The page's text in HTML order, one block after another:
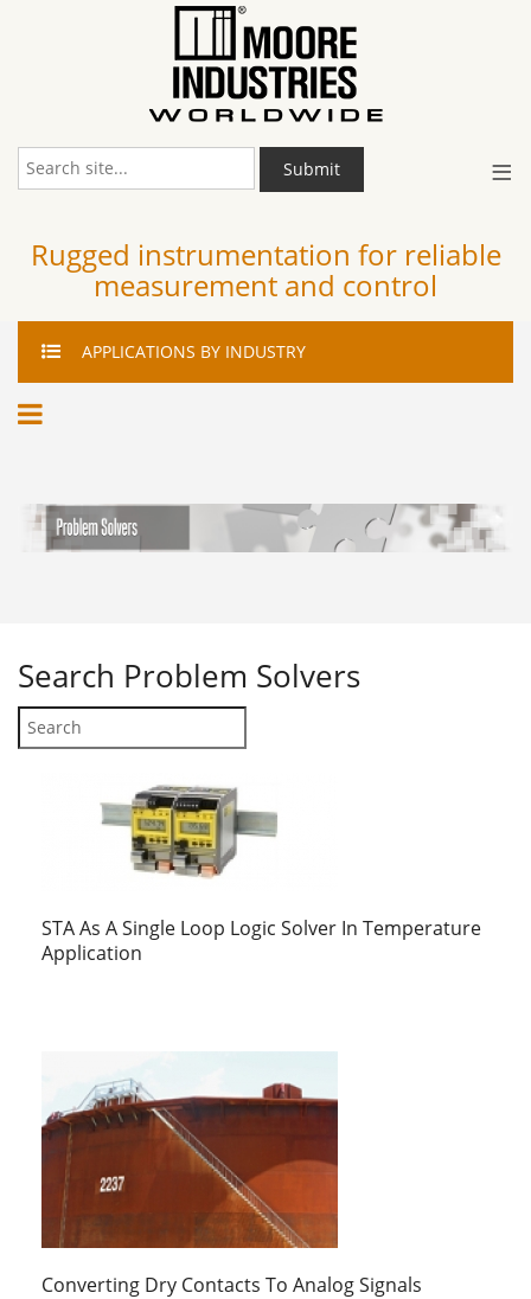
≡
Submit
Rugged instrumentation for reliable
measurement and control
APPLICATIONS BY INDUSTRY
Search Problem Solvers
STA As A Single Loop Logic Solver In Temperature
Application
Converting Dry Contacts To Analog Signals